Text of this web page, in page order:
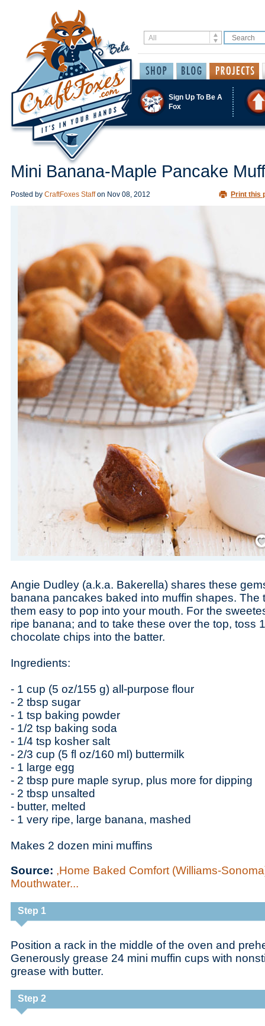
Sign Up To Be A
Fox
Mini Banana-Maple Pancake
Posted by CraftFoxes Staff on Nov 08, 2012 Print this
Angie Dudley (a.k.a. Bakerella) shares these
banana pancakes baked into muffin shapes. The
them easy to pop into your mouth. For the
ripe banana; and to take these over the top, toss
chocolate chips into the batter.
Ingredients:
- 1 cup (5 oz/155 g) all-purpose flour
- 2 tbsp sugar
- 1 tsp baking powder
- 1/2 tsp baking soda
- 1/4 tsp kosher salt
- 2/3 cup (5 fl oz/160 ml) buttermilk
- 1 large egg
- 2 tbsp pure maple syrup, plus more for dipping
- 2 tbsp unsalted
- butter, melted
- 1 very ripe, large banana, mashed
Makes 2 dozen mini muffins
Source: ,Home Baked Comfort (Williams-
Mouthwater...
Step 1
Position a rack in the middle of the oven and
Generously grease 24 mini muffin cups with
grease with butter.
Step 2